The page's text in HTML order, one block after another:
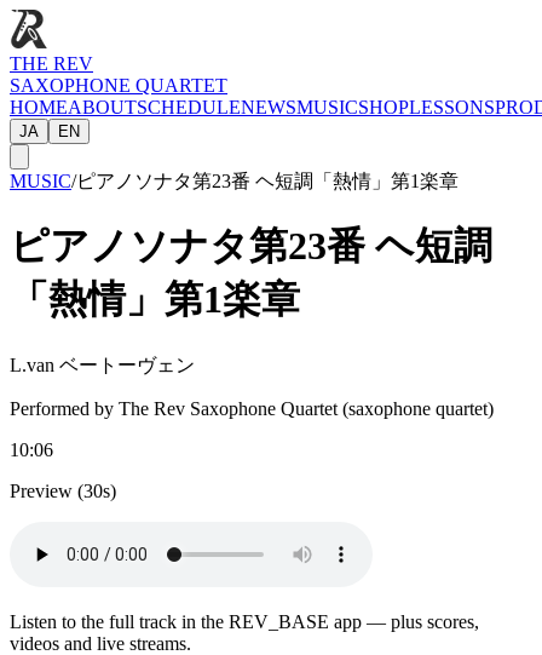
THE REV
SAXOPHONE QUARTET
HOMEABOUTSCHEDULENEWSMUSICSHOPLESSONS
JA EN
MUSIC/ピアノソナタ第23番 ヘ短調「熱情」第1楽章
ピアノソナタ第23番 ヘ短調
「熱情」第1楽章
L.van ベートーヴェン
Performed by The Rev Saxophone Quartet (saxophone quartet)
10:06
Preview (30s)
Listen to the full track in the REV_BASE app — plus scores,
videos and live streams.